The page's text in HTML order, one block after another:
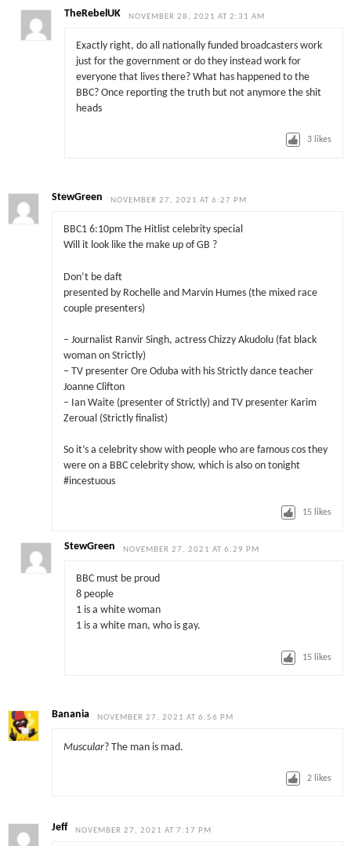
TheRebelUK NOVEMBER 28, 2021 AT 2:31 AM
Exactly right, do all nationally funded broadcasters work
just for the government or do they instead work for
everyone that lives there? What has happened to the
BBC? Once reporting the truth but not anymore the shit
heads
3 likes
StewGreen NOVEMBER 27, 2021 AT 6:27 PM
BBC1 6:10pm The Hitlist celebrity special
Will it look like the make up of GB ?
Don’t be daft
presented by Rochelle and Marvin Humes (the mixed race
couple presenters)
– Journalist Ranvir Singh, actress Chizzy Akudolu (fat black
woman on Strictly)
– TV presenter Ore Oduba with his Strictly dance teacher
Joanne Clifton
– Ian Waite (presenter of Strictly) and TV presenter Karim
Zeroual (Strictly finalist)
So it’s a celebrity show with people who are famous cos they
were on a BBC celebrity show, which is also on tonight
#incestuous
15 likes
StewGreen NOVEMBER 27, 2021 AT 6:29 PM
BBC must be proud
8 people
1 is a white woman
1 is a white man, who is gay.
15 likes
Banania NOVEMBER 27, 2021 AT 6:56 PM
Muscular? The man is mad.
2 likes
Jeff NOVEMBER 27, 2021 AT 7:17 PM